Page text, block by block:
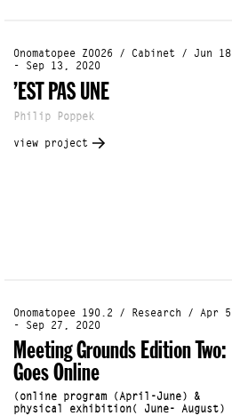
Onomatopee Z0026 / Cabinet / Jun 18
- Sep 13, 2020
’EST PAS UNE
Philip Poppek
view project
Onomatopee 190.2 / Research / Apr 5
- Sep 27, 2020
Meeting Grounds Edition Two:
Goes Online
(online program (April-June) &
physical exhibition( June- August)